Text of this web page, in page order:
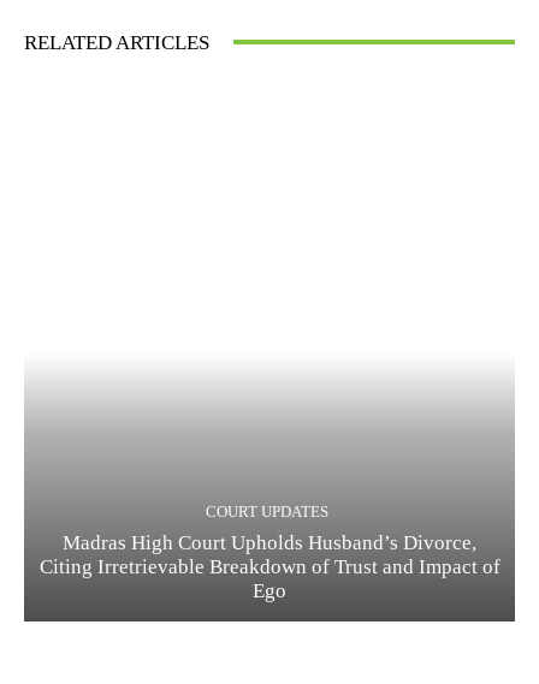
RELATED ARTICLES
COURT UPDATES
Madras High Court Upholds Husband’s Divorce,
Citing Irretrievable Breakdown of Trust and Impact of
Ego